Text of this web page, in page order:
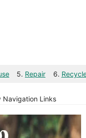
5. Repair 6.
Navigation Links